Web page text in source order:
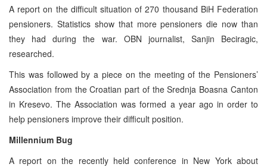
A report on the difficult situation of 270 thousand BiH Federation
pensioners. Statistics show that more pensioners die now than
they had during the war. OBN journalist, Sanjin Beciragic,
researched.
This was followed by a piece on the meeting of the Pensioners’
Association from the Croatian part of the Srednja Boasna Canton
in Kresevo. The Association was formed a year ago in order to
help pensioners improve their difficult position.
Millennium Bug
A report on the recently held conference in New York about